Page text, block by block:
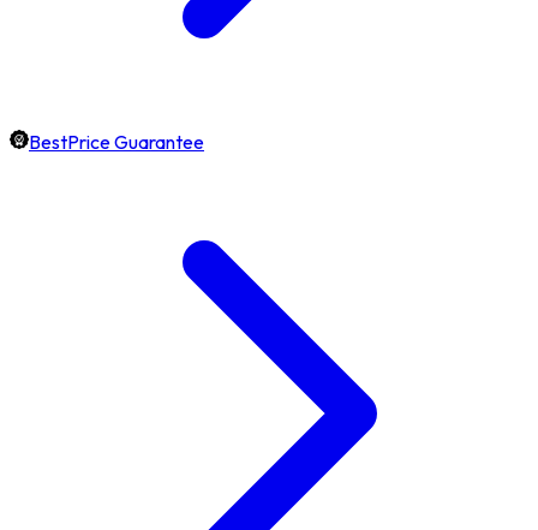
BestPrice Guarantee